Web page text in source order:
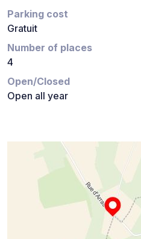
Parking cost
Gratuit
Number of places
4
Open/Closed
Open all year